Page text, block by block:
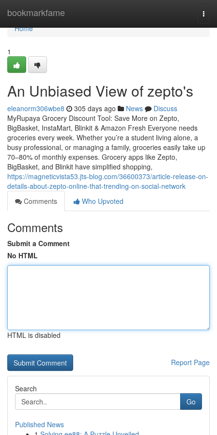
bookmarkfame
Home
Home
1
An Unbiased View of zepto's
eleanorm306wbe8 305 days ago News
Discuss
MyRupaya Grocery Discount Tool: Save More on Zepto,
BigBasket, InstaMart, Blinkit & Amazon Fresh Everyone needs
groceries every week. Whether you’re a student living alone, a
busy professional, or managing a family, groceries easily take up
70–80% of monthly expenses. Grocery apps like Zepto,
BigBasket, and Blinkit have simplified shopping,
https://magneticvista53.jts-blog.com/36600373/article-release-on-
details-about-zepto-online-that-trending-on-social-network
Comments
Who Upvoted
Comments
Submit a Comment
No HTML
HTML is disabled
Report Page
Search
Go
Published News